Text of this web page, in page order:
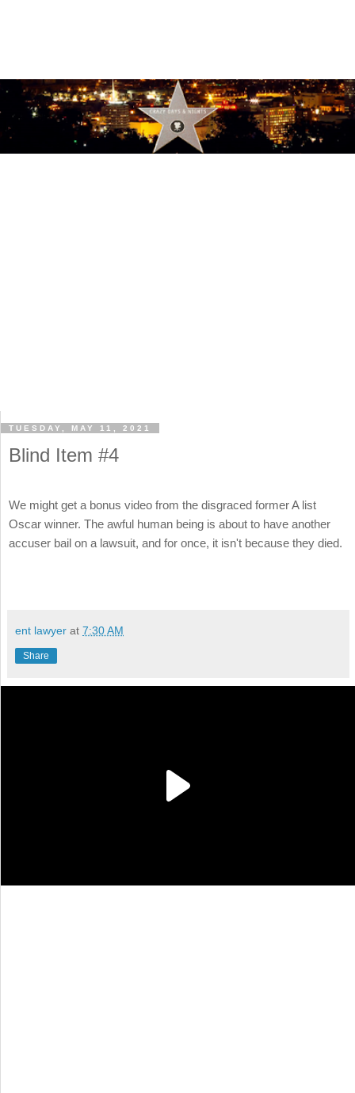
TUESDAY, MAY 11, 2021
Blind Item #4
We might get a bonus video from the disgraced former A list
Oscar winner. The awful human being is about to have another
accuser bail on a lawsuit, and for once, it isn't because they died.
ent lawyer at 7:30 AM
Share